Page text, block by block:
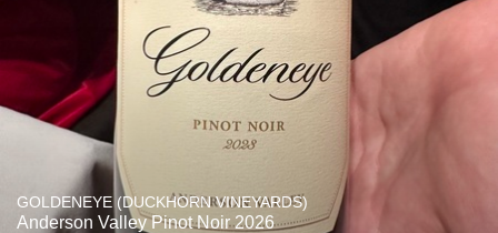
GOLDENEYE (DUCKHORN VINEYARDS)
Anderson Valley Pinot Noir 2026